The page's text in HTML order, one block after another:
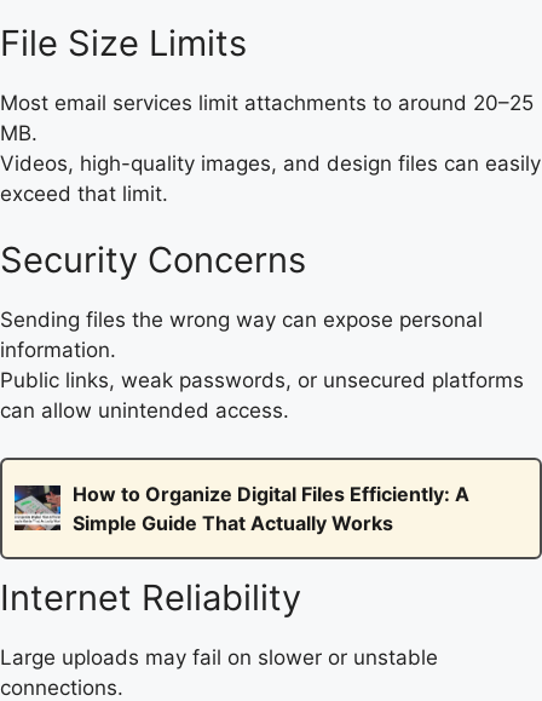
File Size Limits
Most email services limit attachments to around 20–25
MB.
Videos, high-quality images, and design files can easily
exceed that limit.
Security Concerns
Sending files the wrong way can expose personal
information.
Public links, weak passwords, or unsecured platforms
can allow unintended access.
How to Organize Digital Files Efficiently: A
Simple Guide That Actually Works
Internet Reliability
Large uploads may fail on slower or unstable
connections.